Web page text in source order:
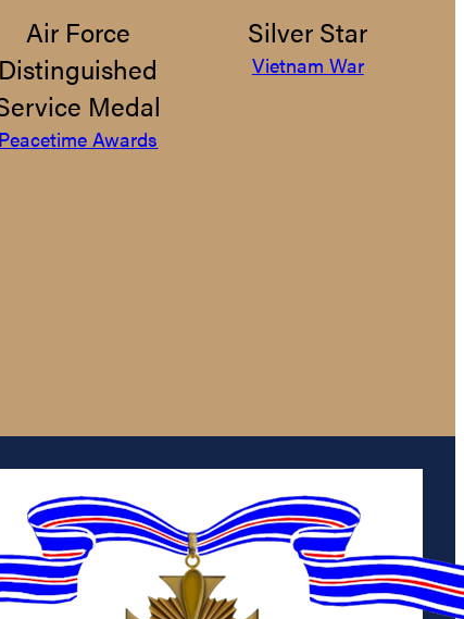
Air Force
Distinguished
Medal
Peacetime Awards
Silver Star
Vietnam War